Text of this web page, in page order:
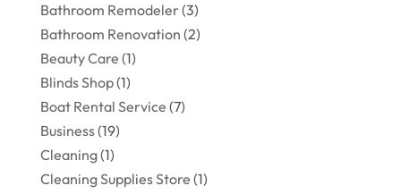
Bathroom Remodeler(3)
Bathroom Renovation (2)
Beauty Care (1)
Blinds Shop(1)
Boat Rental Service (7)
Business(19)
Cleaning(1)
Cleaning Supplies Store (1)